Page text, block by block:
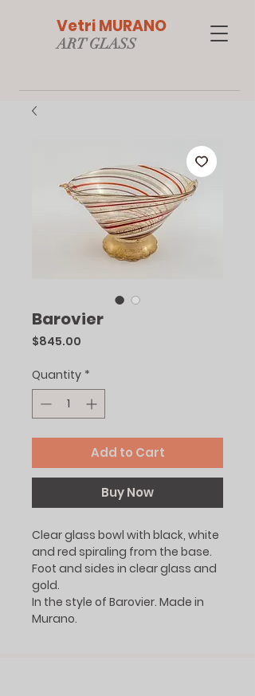
Vetri MURANO
ART GLASS
Barovier
$845.00
Quantity *
Add to Cart
Buy Now
Clear glass bowl with black, white
and red spiraling from the base.
Foot and sides in clear glass and
gold.
In the style of Barovier. Made in
Murano.